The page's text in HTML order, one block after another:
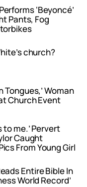
‘Beyoncé’
Pants, Fog
church?
Tongues,’ Woman
Church Event
to me.’ Pervert
Caught
From Young Girl
Entire Bible In
World Record’